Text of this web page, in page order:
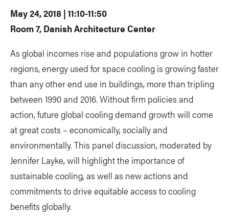
May 24, 2018 | 11:10-11:50
Room 7, Danish Architecture Center
As global incomes rise and populations grow in hotter
regions, energy used for space cooling is growing faster
than any other end use in buildings, more than tripling
between 1990 and 2016. Without firm policies and
action, future global cooling demand growth will come
at great costs – economically, socially and
environmentally. This panel discussion, moderated by
Jennifer Layke, will highlight the importance of
sustainable cooling, as well as new actions and
commitments to drive equitable access to cooling
benefits globally.